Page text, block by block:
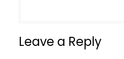
i
Leave a Reply